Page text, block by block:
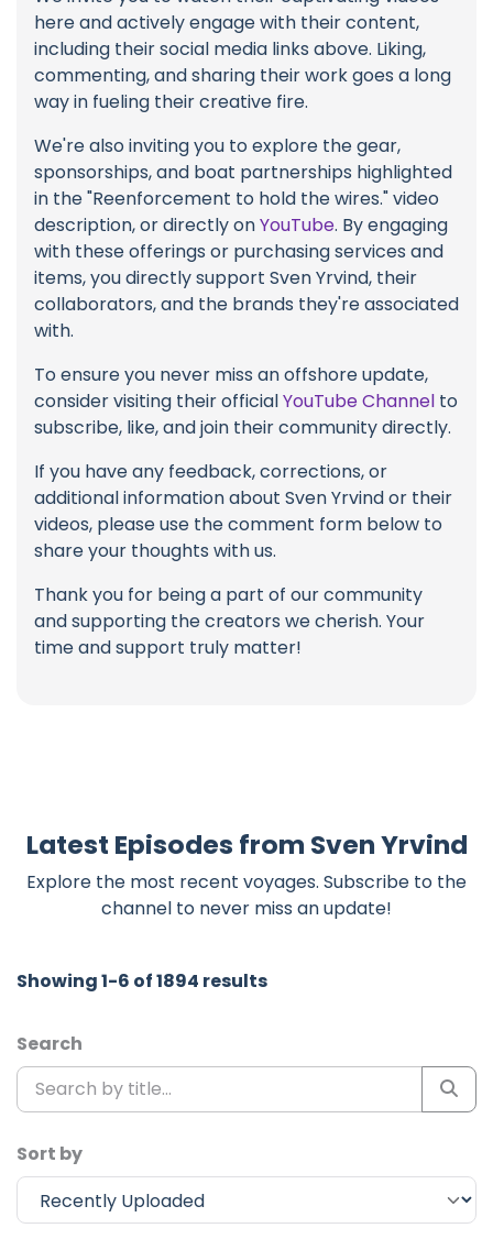
here and actively engage with their content,
including their social media links above. Liking,
commenting, and sharing their work goes a long
way in fueling their creative fire.
We're also inviting you to explore the gear,
sponsorships, and boat partnerships highlighted
in the "Reenforcement to hold the wires." video
description, or directly onYouTube. By engaging
with these offerings or purchasing services and
items, you directly support Sven Yrvind, their
collaborators, and the brands they're associated
with.
To ensure you never miss an offshore update,
consider visiting their officialYouTube Channel to
subscribe, like, and join their community directly.
If you have any feedback, corrections, or
additional information about Sven Yrvind or their
videos, please use the comment form below to
share your thoughts with us.
Thank you for being a part of our community
and supporting the creators we cherish. Your
time and support truly matter!
Latest Episodes from Sven Yrvind
Explore the most recent voyages. Subscribe to the
channel to never miss an update!
Showing 1-6 of 1894 results
Search
Sort by